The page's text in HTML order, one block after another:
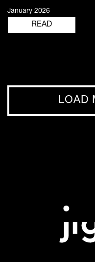
January 2026
READ
LOAD